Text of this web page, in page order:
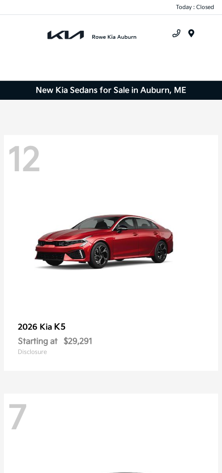
Today : Closed
New Kia Sedans for Sale in Auburn, ME
12
2026 Kia K5
Starting at $29,291
Disclosure
7